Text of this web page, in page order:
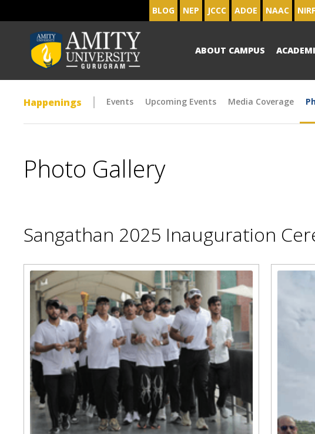
BLOG NEP JCCC ADOE NAAC NIRF
ABOUT CAMPUS
Happenings Events Upcoming Events Media Coverage
Photo Gallery
Sangathan 2025 Inauguration